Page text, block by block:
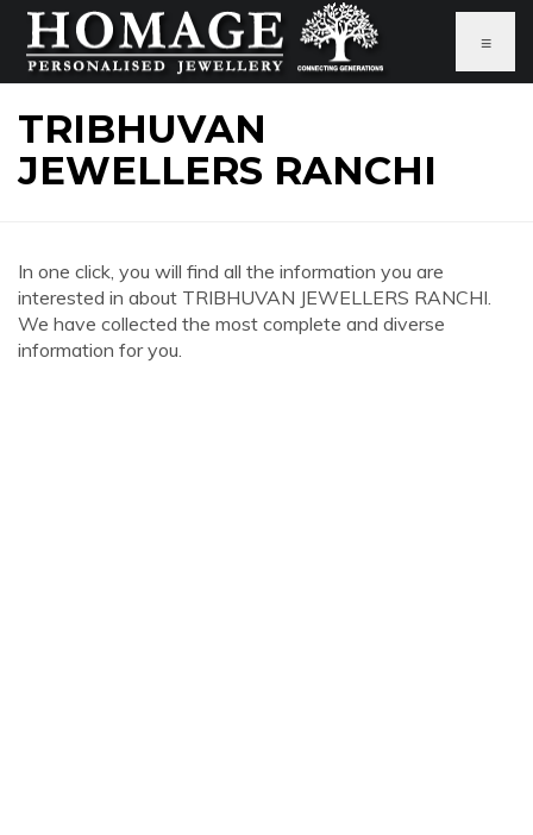
≡
TRIBHUVAN
JEWELLERS RANCHI
In one click, you will find all the information you are
interested in about TRIBHUVAN JEWELLERS RANCHI.
We have collected the most complete and diverse
information for you.